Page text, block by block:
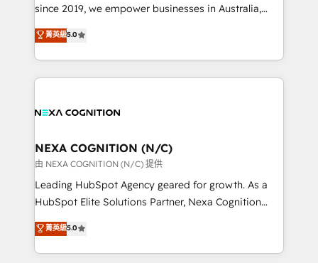
hub. Because we don’t just implement tools – we
we’ve seen how the right HubSpot setup drives real
results: better leads, stronger sales meetings, and
since 2019, we empower businesses in Australia,
New Zealand, and globally to realise their full
potential through enterprise HubSpot CRM
implementation. And we deliver best practice across
the whole HubSpot platform, covering marketing,
all businesses, from start-up to Enterprise, and have
the world. Our human approach to digital
transformation is designed for businesses who want
to grow. And we're passionate about APAC
businesses leading the world in technology, agility
record migrating businesses from CRM & Marketing
Platforms such as Salesforce, Dynamics, Pipedrive,
菁英級5.0
NEXA COGNITION (N/C)
由 NEXA COGNITION (N/C) 提供
Leading HubSpot Agency geared for growth. As a
HubSpot Elite Solutions Partner, Nexa Cognition
ranks in the top 1% of global HubSpot Partners and
has been one of the longest-standing partners since
2012. We empower businesses to harness the full
菁英級5.0